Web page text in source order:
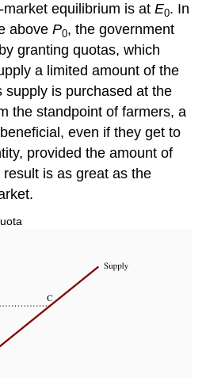
market equilibrium is atE0. In
aboveP0, the government
by granting quotas, which
a limited amount of the
supply is purchased at the
the standpoint of farmers, a
even if they get to
provided the amount of
is as great as the